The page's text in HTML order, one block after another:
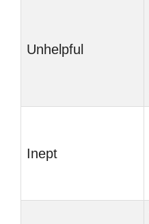
Unhelpful
Inept